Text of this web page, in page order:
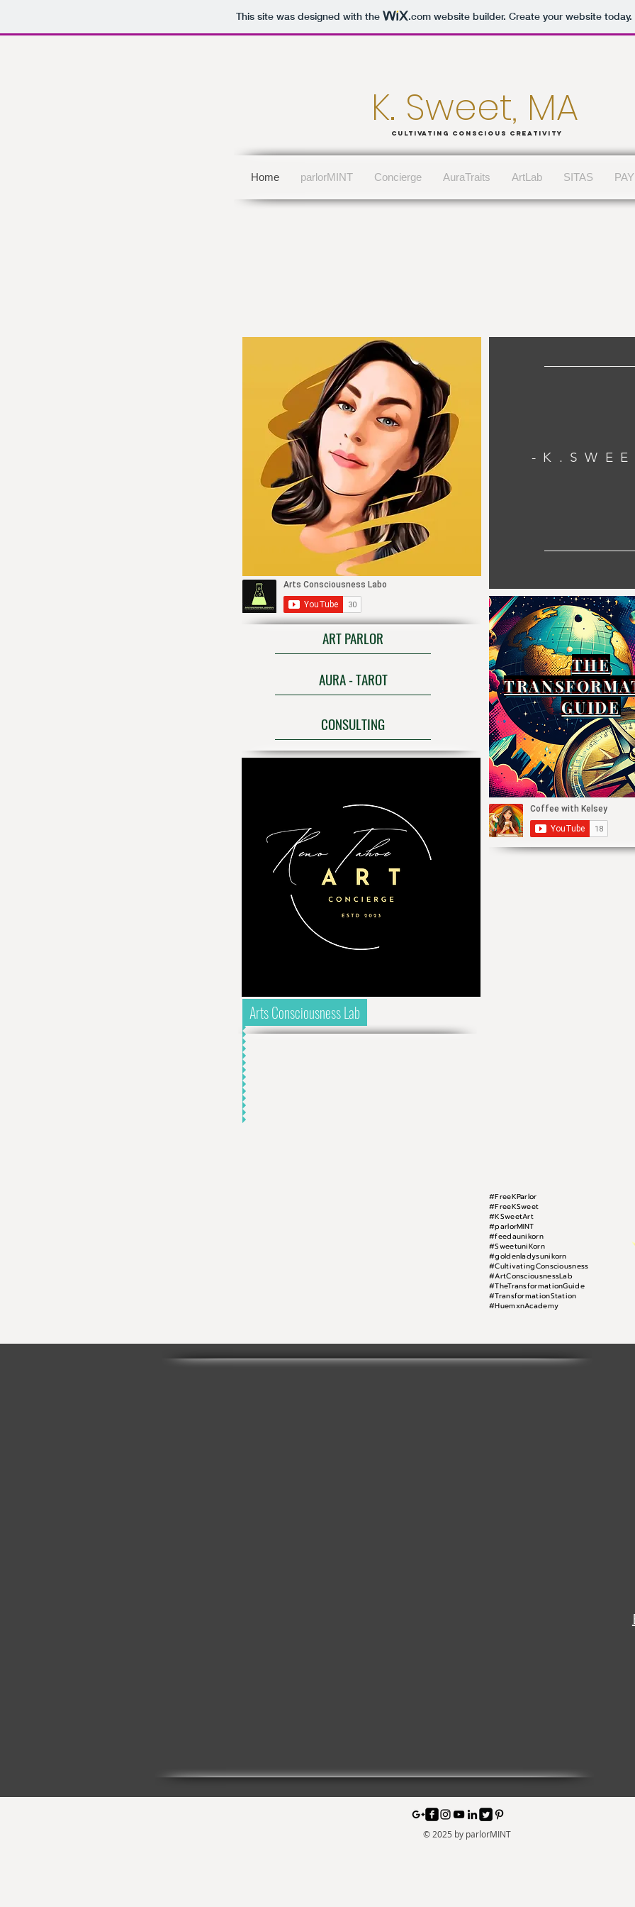
This site was designed with the .comwebsite builder. Create your website today.
K. Sweet, MA
Cultivating conscious Creativity
Home parlorMINT Concierge AuraTraits ArtLab SITAS
ART PARLOR
AURA - TAROT
CONSULTING
Arts Consciousness Lab
#FreeKParlor
#FreeKSweet
#KSweetArt
#parlorMINT
#feedaunikorn
#SweetuniKorn
#goldenladysunikorn
#CultivatingConsciousness
#ArtConsciousnessLab
#TheTransformationGuide
#TransformationStation
#HuemxnAcademy
-
THE
GUIDE
© 2025 by parlorMINT